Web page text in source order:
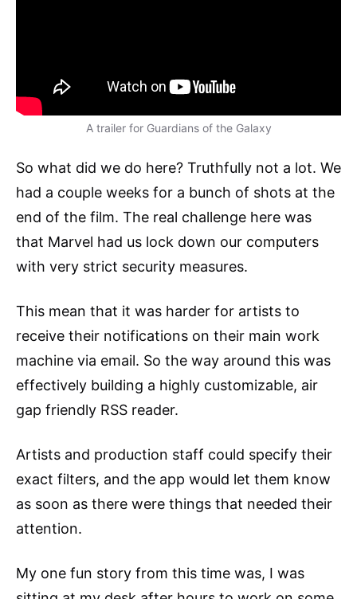
A trailer for Guardians of the Galaxy
So what did we do here? Truthfully not a lot. We
had a couple weeks for a bunch of shots at the
end of the film. The real challenge here was
that Marvel had us lock down our computers
with very strict security measures.
This mean that it was harder for artists to
receive their notifications on their main work
machine via email. So the way around this was
effectively building a highly customizable, air
gap friendly RSS reader.
Artists and production staff could specify their
exact filters, and the app would let them know
as soon as there were things that needed their
attention.
My one fun story from this time was, I was